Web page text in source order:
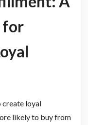
for
create loyal
likely to buy from